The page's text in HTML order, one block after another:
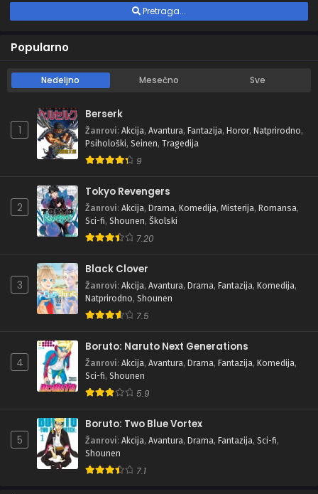
Pretraga...
Popularno
Nedeljno Mesečno Sve
1
Berserk
Žanrovi: Akcija, Avantura, Fantazija, Horor, Natprirodno,
Psihološki, Seinen, Tragedija
9
2
Tokyo Revengers
Žanrovi: Akcija, Drama, Komedija, Misterija, Romansa,
Sci-fi, Shounen, Školski
7.20
3
Black Clover
Žanrovi: Akcija, Avantura, Drama, Fantazija, Komedija,
Natprirodno, Shounen
7.5
4
Boruto: Naruto Next Generations
Žanrovi: Akcija, Avantura, Drama, Fantazija, Komedija,
Sci-fi, Shounen
5.9
5
Boruto: Two Blue Vortex
Žanrovi: Akcija, Avantura, Drama, Fantazija, Sci-fi,
Shounen
7.1